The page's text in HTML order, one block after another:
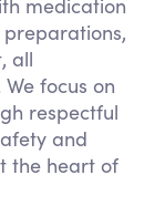
medication
all
focus on
respectful
and
the heart of